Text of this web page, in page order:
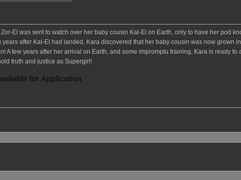
El was sent to watch over her baby cousin Kal-El on Earth, only to have her pod
years after Kal-El had landed, Kara discovered that her baby cousin was now grown
A few years after her arrival on Earth, and some impromptu training, Kara is ready to
truth and justice as Supergirl!
for Application